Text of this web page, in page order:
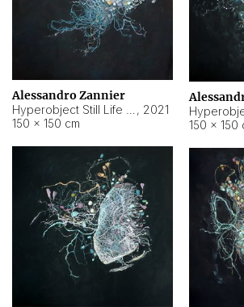
Alessandro Zannier
, 2021
150 × 150 cm
150 × 150